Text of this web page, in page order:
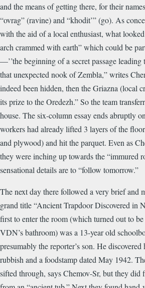
and the means of getting there, for their
“ovrag” (ravine) and “khodit’” (go). As
with the aid of a local enthusiast, what
arch crammed with earth” which could be
—’’the beginning of a secret passage
that unexpected nook of Zembla,” writes
indeed been hidden, then the Griazna (local
its prize to the Oredezh.” So the team
house. The six-column essay ends abruptly
workers had already lifted 3 layers of the
and plywood) and hit the parquet. Even as
they were inching up towards the “immured
sensational details are to “follow tomorrow.”
The next day there followed a very brief and
grand title “Ancient Trapdoor Discovered in
first to enter the room (which turned out to
VDN’s bathroom) was a 13-year old
presumably the reporter’s son. He
rubbish and a foodstamp dated May 1942.
sifted through, says Chemov-Sr, but they did